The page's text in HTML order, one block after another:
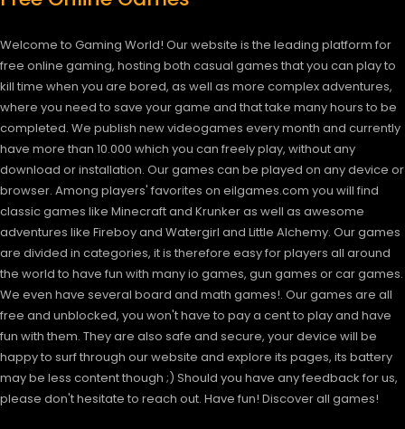
Welcome to Gaming World! Our website is the leading platform for
free online gaming, hosting both casual games that you can play to
kill time when you are bored, as well as more complex adventures,
where you need to save your game and that take many hours to be
completed. We publish new videogames every month and currently
have more than 10.000 which you can freely play, without any
download or installation. Our games can be played on any device or
browser. Among players' favorites on eilgames.com you will find
classic games like Minecraft and Krunker as well as awesome
adventures like Fireboy and Watergirl and Little Alchemy. Our games
are divided in categories, it is therefore easy for players all around
the world to have fun with many io games, gun games or car games.
We even have several board and math games!. Our games are all
free and unblocked, you won't have to pay a cent to play and have
fun with them. They are also safe and secure, your device will be
happy to surf through our website and explore its pages, its battery
may be less content though ;) Should you have any feedback for us,
please don't hesitate to reach out. Have fun! Discover all games!